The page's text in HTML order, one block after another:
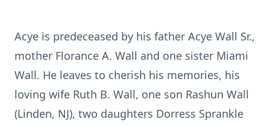
Acye is predeceased by his father Acye Wall Sr.,
mother Florance A. Wall and one sister Miami
Wall. He leaves to cherish his memories, his
loving wife Ruth B. Wall, one son Rashun Wall
(Linden, NJ), two daughters Dorress Sprankle